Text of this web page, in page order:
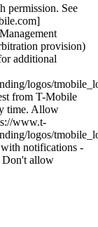
permission. See
provision)
additional
logos/
from T-Mobile
time. Allow
www.t-
logos/
notifications -
Don't allow